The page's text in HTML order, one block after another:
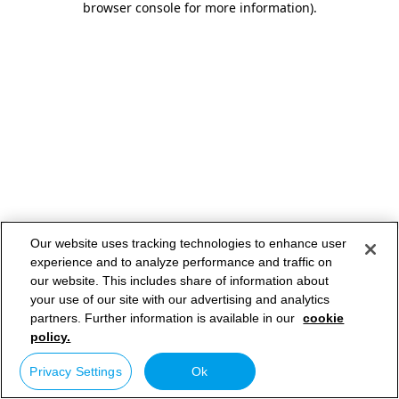
browser console for more information).
Our website uses tracking technologies to enhance user
experience and to analyze performance and traffic on
our website. This includes share of information about
your use of our site with our advertising and analytics
partners. Further information is available in our cookie
policy.
Privacy Settings Ok